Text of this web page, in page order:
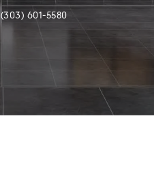
(303) 601-5580